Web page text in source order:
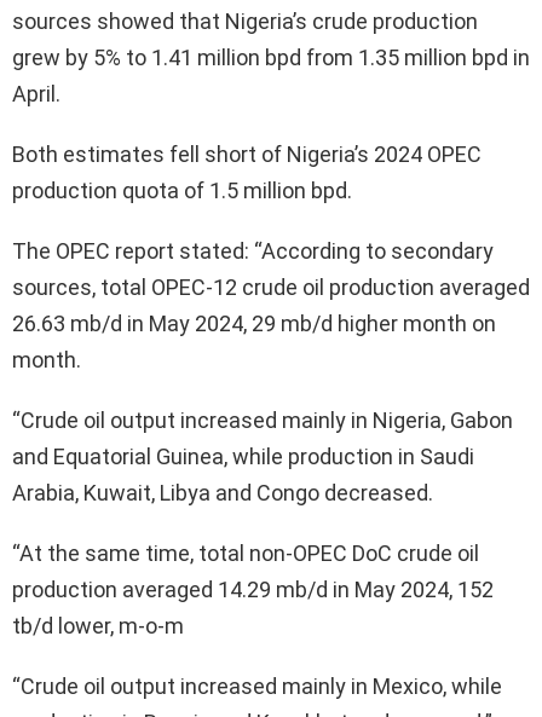
sources showed that Nigeria’s crude production
grew by 5% to 1.41 million bpd from 1.35 million bpd in
April.
Both estimates fell short of Nigeria’s 2024 OPEC
production quota of 1.5 million bpd.
The OPEC report stated: “According to secondary
sources, total OPEC-12 crude oil production averaged
26.63 mb/d in May 2024, 29 mb/d higher month on
month.
“Crude oil output increased mainly in Nigeria, Gabon
and Equatorial Guinea, while production in Saudi
Arabia, Kuwait, Libya and Congo decreased.
“At the same time, total non-OPEC DoC crude oil
production averaged 14.29 mb/d in May 2024, 152
tb/d lower, m-o-m
“Crude oil output increased mainly in Mexico, while